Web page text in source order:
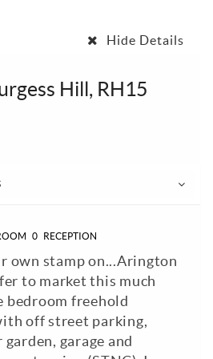
Hide Details
Hill, RH15
0 RECEPTION
own stamp on...Arington
to market this much
bedroom freehold
off street parking,
garage and